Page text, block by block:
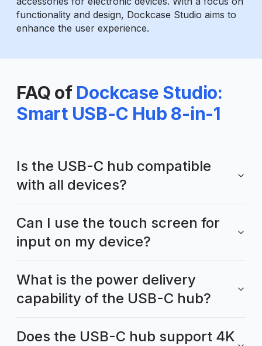
functionality and design, Dockcase Studio aims to
enhance the user experience.
FAQ of Dockcase Studio:
Smart USB-C Hub 8-in-1
Is the USB-C hub compatible
with all devices?
Can I use the touch screen for
input on my device?
What is the power delivery
capability of the USB-C hub?
Does the USB-C hub support 4K